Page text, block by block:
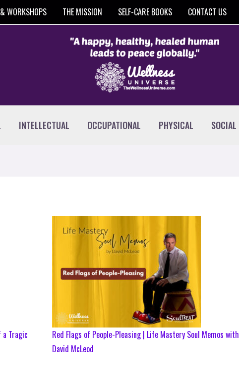
WORKSHOPS THE MISSION SELF-CARE BOOKS CONTACT US
INTELLECTUAL OCCUPATIONAL PHYSICAL SOCIAL
Tragic
Red Flags of People-Pleasing | Life Mastery Soul Memos with
David McLeod